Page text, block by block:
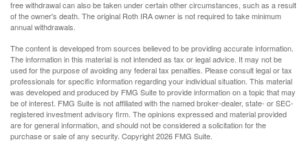
free withdrawal can also be taken under certain other circumstances, such as a result
of the owner's death. The original Roth IRA owner is not required to take minimum
annual withdrawals.
The content is developed from sources believed to be providing accurate information.
The information in this material is not intended as tax or legal advice. It may not be
used for the purpose of avoiding any federal tax penalties. Please consult legal or tax
professionals for specific information regarding your individual situation. This material
was developed and produced by FMG Suite to provide information on a topic that may
be of interest. FMG Suite is not affiliated with the named broker-dealer, state- or SEC-
registered investment advisory firm. The opinions expressed and material provided
are for general information, and should not be considered a solicitation for the
purchase or sale of any security. Copyright2026 FMG Suite.